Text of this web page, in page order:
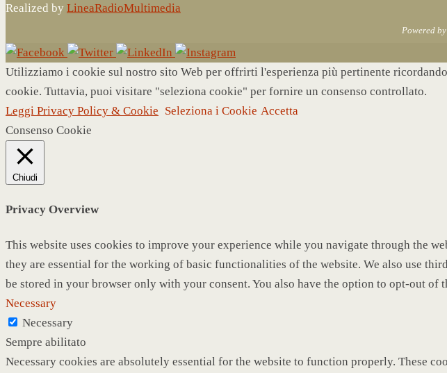
Realized by LineaRadioMultimedia
Powered by
Utilizziamo i cookie sul nostro sito Web per offrirti l'esperienza più pertinente
cookie. Tuttavia, puoi visitare "seleziona cookie" per fornire un consenso controllato.
Leggi Privacy Policy & Cookie Seleziona i Cookie Accetta
Consenso Cookie
Chiudi
Privacy Overview
This website uses cookies to improve your experience while you navigate through the
they are essential for the working of basic functionalities of the website. We also use
be stored in your browser only with your consent. You also have the option to opt-out
Necessary
Necessary
Sempre abilitato
Necessary cookies are absolutely essential for the website to function properly. These